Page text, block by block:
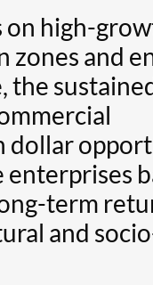
high-
zones and
the
term
and